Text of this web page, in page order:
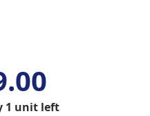
1 unit left